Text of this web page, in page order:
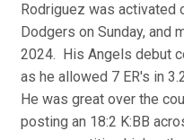
Rodriguez was
Dodgers on Sunday, and
2024. His Angels debut
as he allowed 7 ER's in
He was great over the
posting an 18:2 K:BB